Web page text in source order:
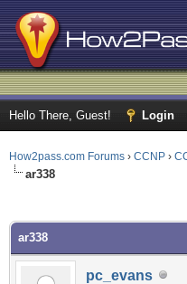
Hello There, Guest! Login
How2pass.com Forums › CCNP ›
ar338
ar338
pc_evans